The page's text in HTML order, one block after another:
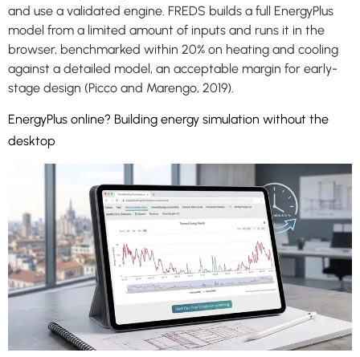
and use a validated engine. FREDS builds a full EnergyPlus
model from a limited amount of inputs and runs it in the
browser, benchmarked within 20% on heating and cooling
against a detailed model, an acceptable margin for early-
stage design (Picco and Marengo, 2019).
EnergyPlus online? Building energy simulation without the
desktop